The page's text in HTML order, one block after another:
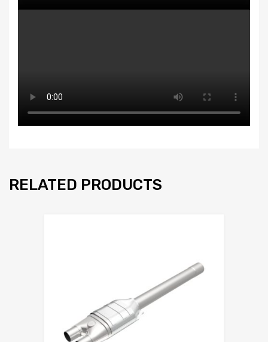
RELATED PRODUCTS